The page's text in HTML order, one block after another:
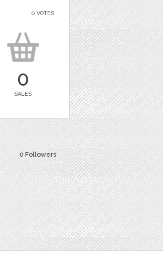
0 VOTES
0
SALES
0 Followers